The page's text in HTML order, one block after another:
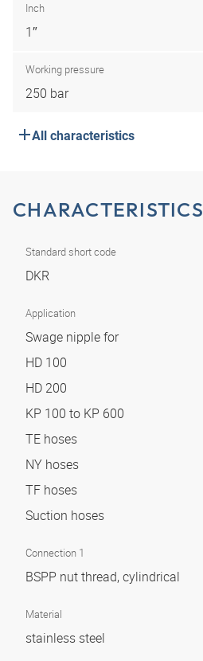
Inch
1″
Working pressure
250 bar
All characteristics
CHARACTERISTICS
Standard short code
DKR
Application
Swage nipple for
HD 100
HD 200
KP 100 to KP 600
TE hoses
NY hoses
TF hoses
Suction hoses
Connection 1
BSPP nut thread, cylindrical
Material
stainless steel